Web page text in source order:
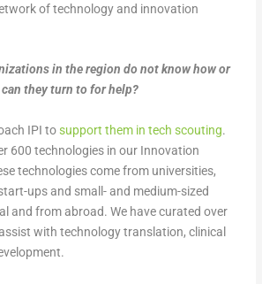
of technology and innovation
in the region do not know how or
they turn to for help?
IPI tosupport them in tech scouting.
600 technologies in our Innovation
technologies come from universities,
ups and small- and medium-sized
and from abroad. We have curated over
with technology translation, clinical